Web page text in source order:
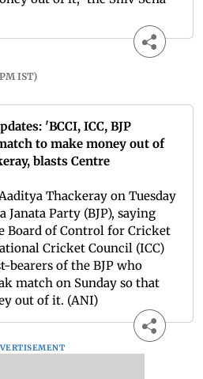
IST)
'BCCI, ICC, BJP
to make money out of
blasts Centre
Thackeray on Tuesday
Party (BJP), saying
Board of Control for Cricket
Cricket Council (ICC)
bearers of the BJP who
match on Sunday so that
out of it. (ANI)